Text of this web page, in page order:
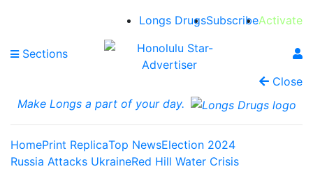
Activate
Subscribe
Longs Drugs
Sections
Close
Make Longs a part of your day.
HomePrint ReplicaTop NewsElection 2024
Russia Attacks UkraineRed Hill Water Crisis